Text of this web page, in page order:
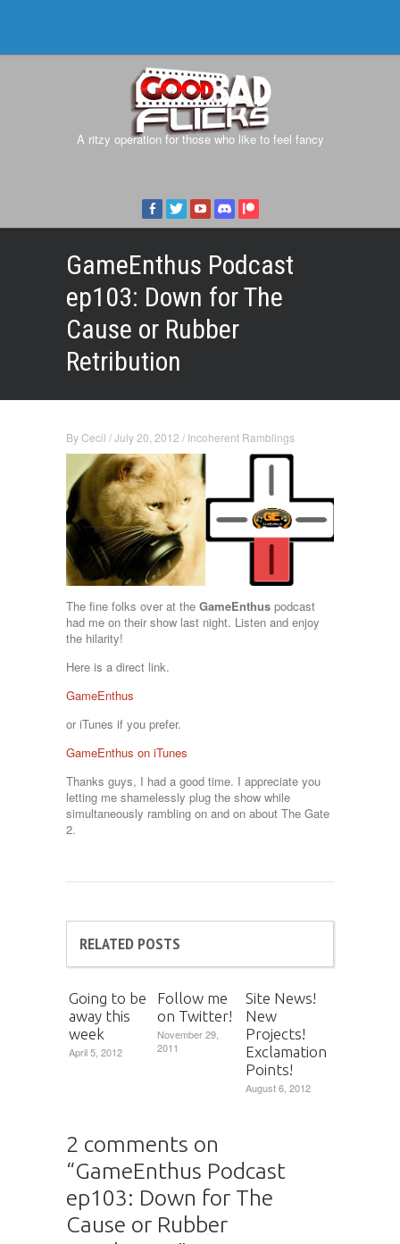
A ritzy operation for those who like to feel fancy
GameEnthus Podcast
ep103: Down for The
Cause or Rubber
Retribution
ByCecil /July 20, 2012 / Incoherent Ramblings
The fine folks over at the GameEnthus podcast
had me on their show last night. Listen and enjoy
the hilarity!
Here is a direct link.
GameEnthus
or iTunes if you prefer.
GameEnthus on iTunes
Thanks guys, I had a good time. I appreciate you
letting me shamelessly plug the show while
simultaneously rambling on and on about The Gate
2.
RELATED POSTS
Going to be
away this
week
April 5, 2012
Follow me
on Twitter!
November 29,
2011
Site News!
New
Projects!
Exclamation
Points!
August 6, 2012
2 comments on
“GameEnthus Podcast
ep103: Down for The
Cause or Rubber